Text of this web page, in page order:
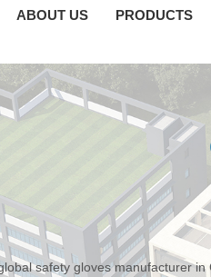
ABOUT US PRODUCTS
safety gloves manufacturer